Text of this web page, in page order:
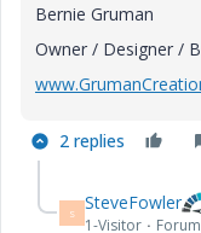
Bernie Gruman
Owner / Designer /
2 replies
S SteveFowler
1-Visitor